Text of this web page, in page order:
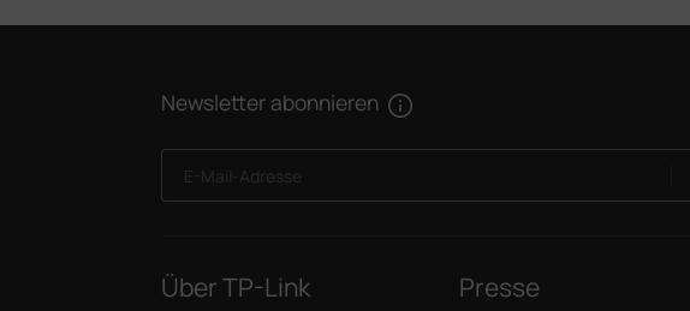
Newsletter abonnieren
Über TP-Link Presse